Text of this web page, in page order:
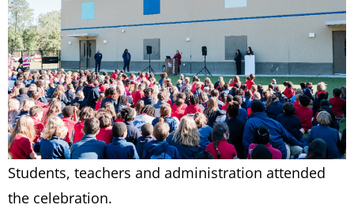
Students, teachers and administration attended
the celebration.